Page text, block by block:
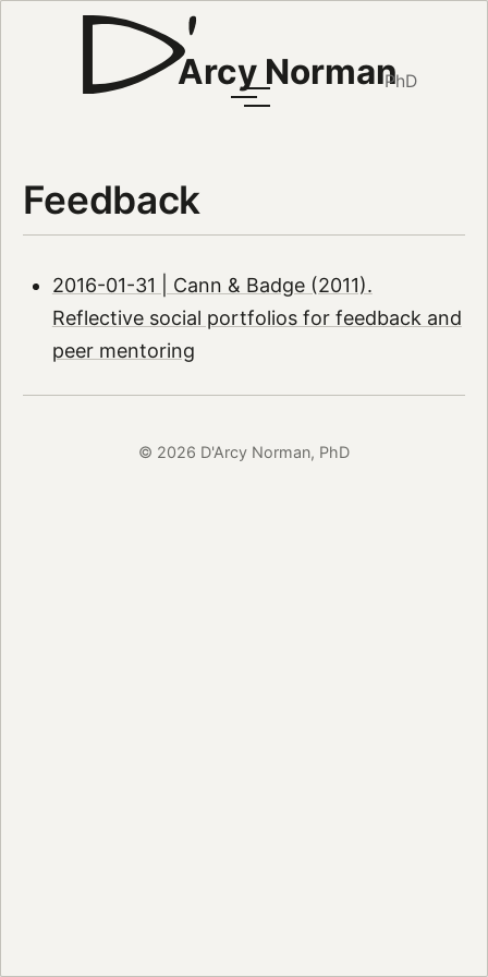
Arcy NormanPhD
Feedback
2016-01-31 | Cann & Badge (2011).
Reflective social portfolios for feedback and
peer mentoring
© 2026 D'Arcy Norman, PhD